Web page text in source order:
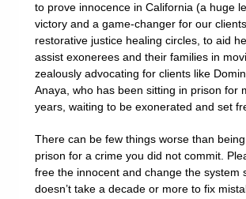
to prove innocence in California (a huge
victory and a game-changer for our
restorative justice healing circles, to aid
assist exonerees and their families in
zealously advocating for clients like
Anaya, who has been sitting in prison for
years, waiting to be exonerated and set
There can be few things worse than
prison for a crime you did not commit.
free the innocent and change the system
doesn’t take a decade or more to fix